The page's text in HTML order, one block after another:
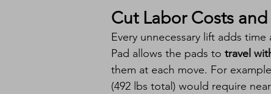
Cut Labor Costs
Every unnecessary lift adds
Pad allows the pads to travel
them at each move. For
(492 lbs total) would require